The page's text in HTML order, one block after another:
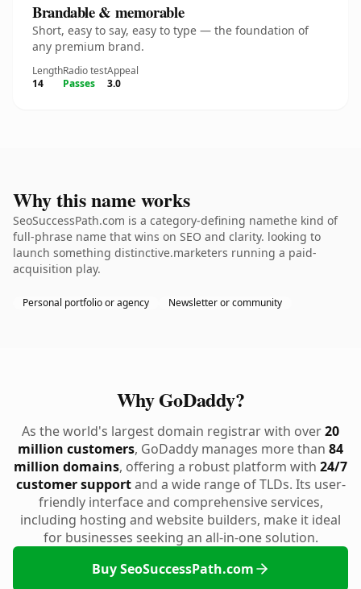
Brandable & memorable
Short, easy to say, easy to type — the foundation of
any premium brand.
Length
14
Radio test
Passes
Appeal
3.0
Why this name works
SeoSuccessPath.com is a category-defining namethe kind of
full-phrase name that wins on SEO and clarity. looking to
launch something distinctive.marketers running a paid-
acquisition play.
Personal portfolio or agency Newsletter or community
Why GoDaddy?
As the world's largest domain registrar with over20
million customers, GoDaddy manages more than 84
million domains, offering a robust platform with 24/7
customer supportand a wide range of TLDs. Its user-
friendly interface and comprehensive services,
including hosting and website builders, make it ideal
for businesses seeking an all-in-one solution.
Buy SeoSuccessPath.com